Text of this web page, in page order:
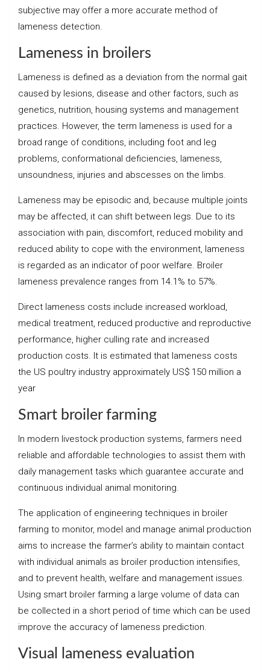
subjective may offer a more accurate method of
lameness detection.
Lameness in broilers
Lameness is defined as a deviation from the normal gait
caused by lesions, disease and other factors, such as
genetics, nutrition, housing systems and management
practices. However, the term lameness is used for a
broad range of conditions, including foot and leg
problems, conformational deficiencies, lameness,
unsoundness, injuries and abscesses on the limbs.
Lameness may be episodic and, because multiple joints
may be affected, it can shift between legs. Due to its
association with pain, discomfort, reduced mobility and
reduced ability to cope with the environment, lameness
is regarded as an indicator of poor welfare. Broiler
lameness prevalence ranges from 14.1% to 57%.
Direct lameness costs include increased workload,
medical treatment, reduced productive and reproductive
performance, higher culling rate and increased
production costs. It is estimated that lameness costs
the US poultry industry approximately US$ 150 million a
year
Smart broiler farming
In modern livestock production systems, farmers need
reliable and affordable technologies to assist them with
daily management tasks which guarantee accurate and
continuous individual animal monitoring.
The application of engineering techniques in broiler
farming to monitor, model and manage animal production
aims to increase the farmer’s ability to maintain contact
with individual animals as broiler production intensifies,
and to prevent health, welfare and management issues.
Using smart broiler farming a large volume of data can
be collected in a short period of time which can be used
improve the accuracy of lameness prediction.
Visual lameness evaluation